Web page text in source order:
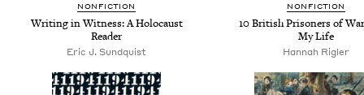
NONFICTION
Writing in Witness: A Holocaust
Reader
Eric J. Sundquist
NONFICTION
10 British Prisoners of
My Life
Hannah Rigler